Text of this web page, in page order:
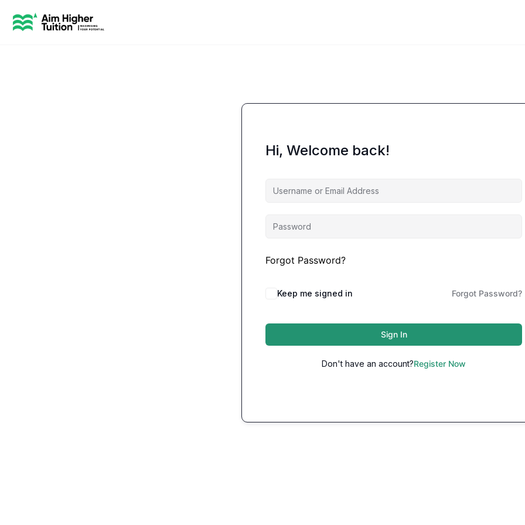
Hi, Welcome back!
Forgot Password?
Keep me signed in Forgot Password?
Sign In
Don't have an account?Register Now